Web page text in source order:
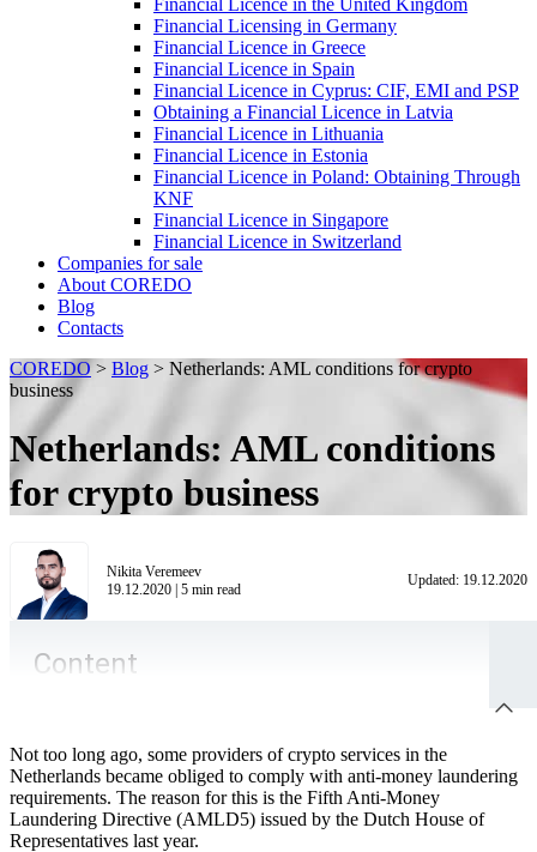
Financial Licence in the United Kingdom
Financial Licensing in Germany
Financial Licence in Greece
Financial Licence in Spain
Financial Licence in Cyprus: CIF, EMI and PSP
Obtaining a Financial Licence in Latvia
Financial Licence in Lithuania
Financial Licence in Estonia
Financial Licence in Poland: Obtaining Through
KNF
Financial Licence in Singapore
Financial Licence in Switzerland
Сompanies for sale
About COREDO
Blog
Contacts
COREDO > Blog > Netherlands: AML conditions for crypto
business
Netherlands: AML conditions
for crypto business
Nikita Veremeev
19.12.2020 | 5 min read
Updated: 19.12.2020
Content
Not too long ago, some providers of crypto services in the
Netherlands became obliged to comply with anti-money laundering
requirements. The reason for this is the Fifth Anti-Money
Laundering Directive (AMLD5) issued by the Dutch House of
Representatives last year.